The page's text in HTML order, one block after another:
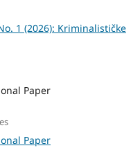
1 (2026): Kriminalističke
Paper
Paper